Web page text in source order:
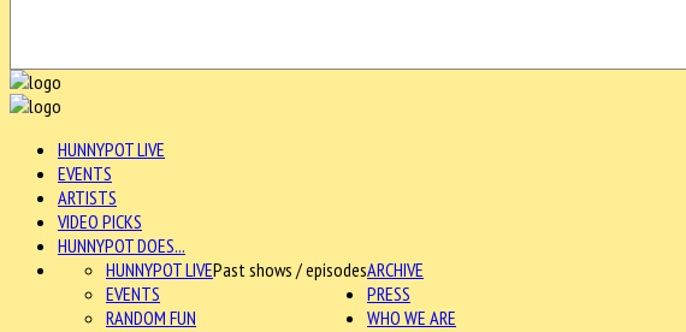
HUNNYPOT LIVE
EVENTS
ARTISTS
VIDEO PICKS
HUNNYPOT DOES...
ARCHIVE
HUNNYPOT LIVEPast shows / episodes
EVENTS
RANDOM FUN
PRESS
WHO WE ARE